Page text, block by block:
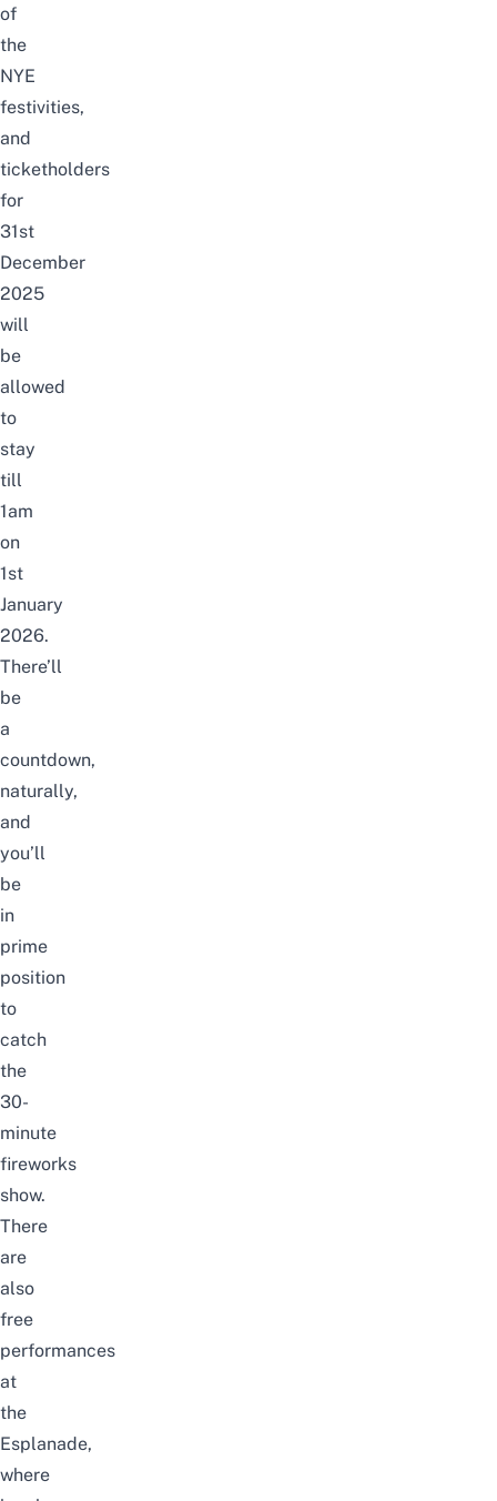
of
the
NYE
festivities,
and
ticketholders
for
31st
December
2025
will
be
allowed
to
stay
till
1am
on
1st
January
2026.
There’ll
be
a
countdown,
naturally,
and
you’ll
be
in
prime
position
to
catch
the
30-
minute
fireworks
show.
There
are
also
free
performances
at
the
Esplanade,
where